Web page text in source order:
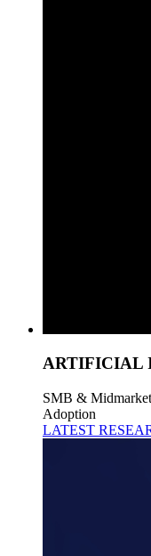
ARTIFICIAL
SMB &
Adoption
LATEST